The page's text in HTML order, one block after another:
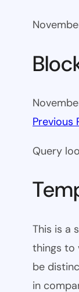
Previous
Query
This is a
things to
be
in